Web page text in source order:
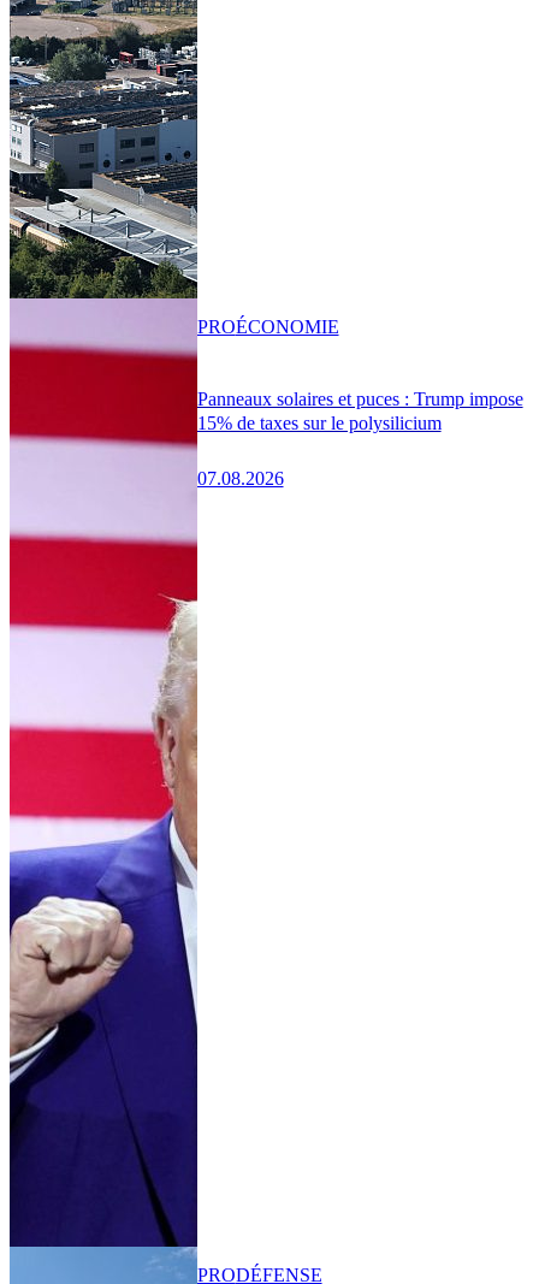
Panneaux solaires et puces : Trump impose
15% de taxes sur le polysilicium
07.08.2026
PROÉCONOMIE
PRODÉFENSE